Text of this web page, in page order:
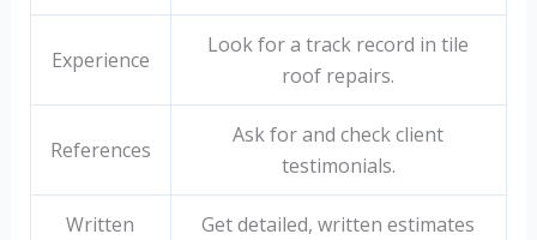
Experience
Look for a track record in tile
roof repairs.
References
Ask for and check client
testimonials.
Written
Get detailed, written estimates